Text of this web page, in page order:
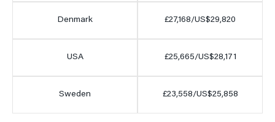
Denmark £27,168/US$29,820
USA £25,665/US$28,171
Sweden £23,558/US$25,858